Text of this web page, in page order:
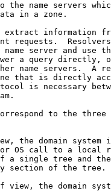
the name servers
in a zone.
extract information
requests.
name server and use
a query directly,
name servers.  A
that is directly
is necessary
to the
the domain system
OS call to a local
a single tree and
section of the tree.
view, the domain